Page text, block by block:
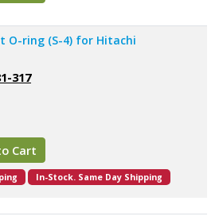
O-ring (S-4) for Hitachi
317
Cart
In-Stock. Same Day Shipping